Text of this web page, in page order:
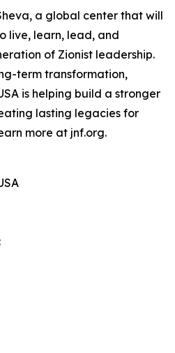
a global center that will
live, learn, lead, and
of Zionist leadership.
term transformation,
is helping build a stronger
lasting legacies for
more at jnf.org.